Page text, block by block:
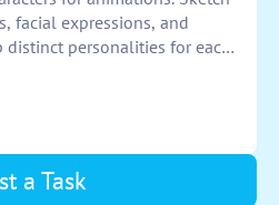
facial expressions, and
personalities for each
Ensure that the
and animate fluidly.
a Task